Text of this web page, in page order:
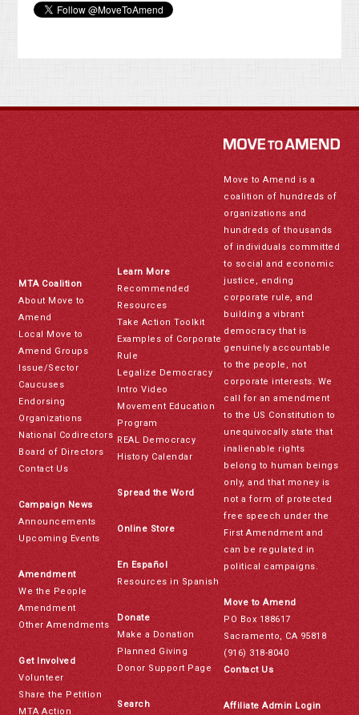
MTA Coalition
About Move to
Amend
Local Move to
Amend Groups
Issue/Sector
Caucuses
Endorsing
Organizations
National Codirectors
Board of Directors
Contact Us
Campaign News
Announcements
Upcoming Events
Amendment
We the People
Amendment
Other Amendments
Get Involved
Volunteer
Share the Petition
MTA Action
Learn More
Recommended
Resources
Take Action Toolkit
Examples of Corporate
Rule
Legalize Democracy
Intro Video
Movement Education
Program
REAL Democracy
History Calendar
Spread the Word
Online Store
En Español
Resources in Spanish
Donate
Make a Donation
Planned Giving
Donor Support Page
Search
Move to Amend is a
coalition of hundreds of
organizations and
hundreds of thousands
of individuals committed
to social and economic
justice, ending
corporate rule, and
building a vibrant
democracy that is
genuinely accountable
to the people, not
corporate interests. We
call for an amendment
to the US Constitution to
unequivocally state that
inalienable rights
belong to human beings
only, and that money is
not a form of protected
free speech under the
First Amendment and
can be regulated in
political campaigns.
Move to Amend
PO Box 188617
Sacramento, CA 95818
(916) 318-8040
Contact Us
Affiliate Admin Login